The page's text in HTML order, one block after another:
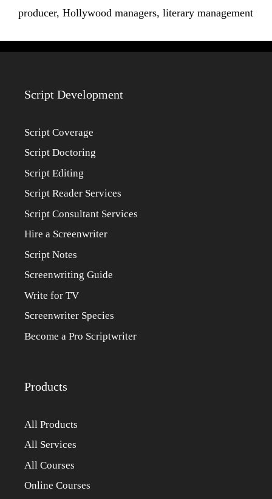
producer, Hollywood managers, literary management
Script Development
Script Coverage
Script Doctoring
Script Editing
Script Reader Services
Script Consultant Services
Hire a Screenwriter
Script Notes
Screenwriting Guide
Write for TV
Screenwriter Species
Become a Pro Scriptwriter
Products
All Products
All Services
All Courses
Online Courses